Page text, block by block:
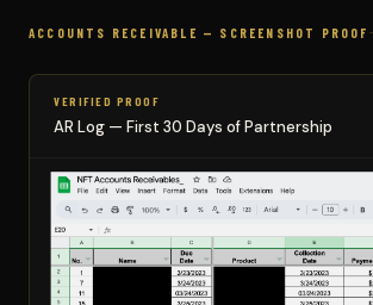
ACCOUNTS RECEIVABLE — SCREENSHOT PROOF
VERIFIED PROOF
AR Log — First 30 Days of Partnership